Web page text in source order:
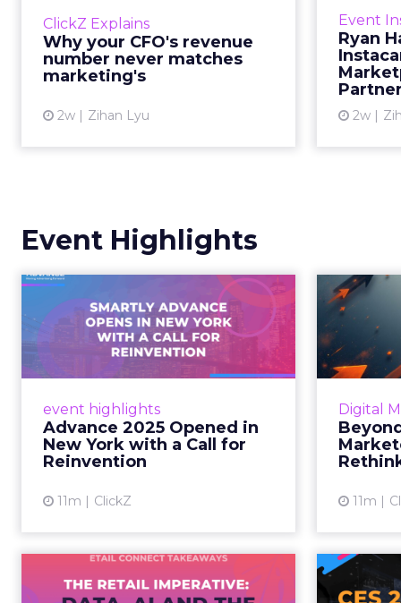
ClickZ Explains
Why your CFO's revenue
number never matches
marketing's
2w Zihan Lyu
You’ve sat in that meeting. The
marketing slide says the campaign
drove 500,000 dollars. The
finance slide, for the same
Event
Ryan
Partner
2w
Event Highlights
event highlights
Advance 2025 Opened in
New York with a Call for
Reinvention
11m ClickZ
Advance 2025
Opened in New York
with a Call for Re...
Smartly CEO Laura Desmond
for AI-driven reinvention, urging
marketers to act decisively in the
AI era. Read More...
Digital
11m
of
The Retail